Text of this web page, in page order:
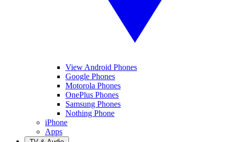
View Android Phones
Google Phones
Motorola Phones
OnePlus Phones
Samsung Phones
Nothing Phone
iPhone
Apps